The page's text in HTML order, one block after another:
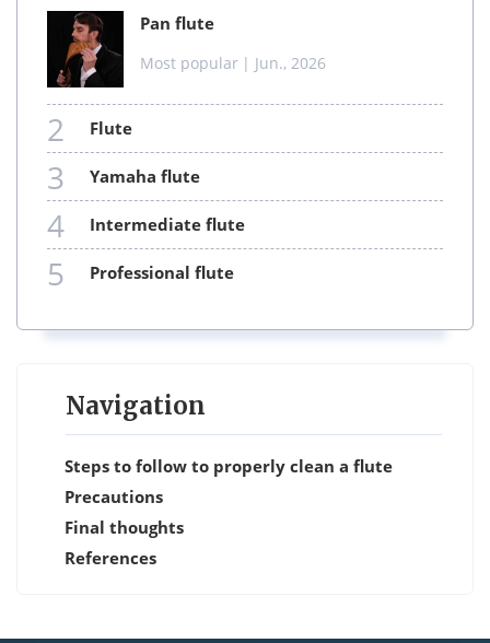
pan flute
Most popular | Jun., 2026
2 flute
3 yamaha flute
4 intermediate flute
5 professional flute
Navigation
Steps to follow to properly clean a flute
Precautions
Final thoughts
References